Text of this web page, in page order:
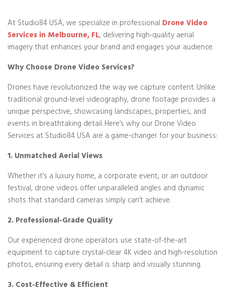
At Studio84 USA, we specialize in professional Drone Video
Services in Melbourne, FL, delivering high-quality aerial
imagery that enhances your brand and engages your audience.
Why Choose Drone Video Services?
Drones have revolutionized the way we capture content. Unlike
traditional ground-level videography, drone footage provides a
unique perspective, showcasing landscapes, properties, and
events in breathtaking detail. Here’s why our Drone Video
Services at Studio84 USA are a game-changer for your business:
1. Unmatched Aerial Views
Whether it’s a luxury home, a corporate event, or an outdoor
festival, drone videos offer unparalleled angles and dynamic
shots that standard cameras simply can’t achieve.
2. Professional-Grade Quality
Our experienced drone operators use state-of-the-art
equipment to capture crystal-clear 4K video and high-resolution
photos, ensuring every detail is sharp and visually stunning.
3. Cost-Effective & Efficient